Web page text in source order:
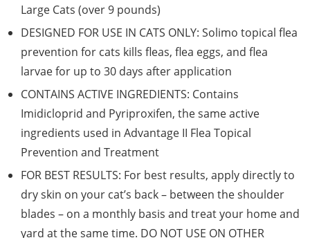
Large Cats (over 9 pounds)
DESIGNED FOR USE IN CATS ONLY: Solimo topical flea
prevention for cats kills fleas, flea eggs, and flea
larvae for up to 30 days after application
CONTAINS ACTIVE INGREDIENTS: Contains
Imidicloprid and Pyriproxifen, the same active
ingredients used in Advantage II Flea Topical
Prevention and Treatment
FOR BEST RESULTS: For best results, apply directly to
dry skin on your cat’s back – between the shoulder
blades – on a monthly basis and treat your home and
yard at the same time. DO NOT USE ON OTHER